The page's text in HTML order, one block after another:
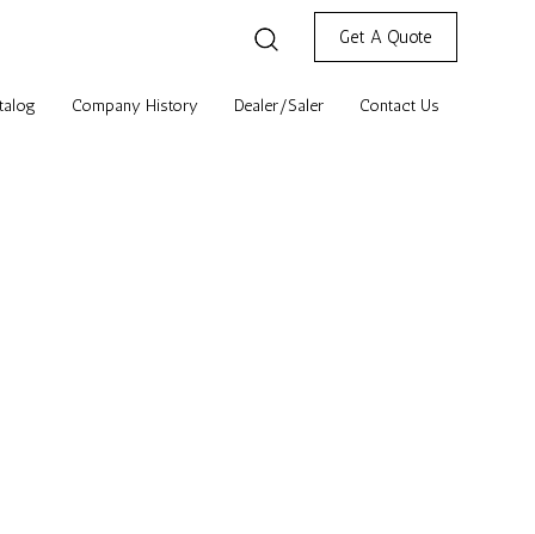
Get A Quote
Company History Dealer/Saler Contact Us